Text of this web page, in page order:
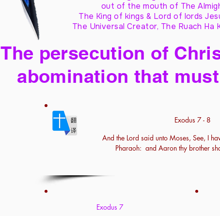
out of the mouth of The
The King of kings & Lord of lords
The Universal Creator, The Ruach Ha
The persecution of
abomination that
Exodus 7 - 8
And the Lord said unto Moses, See, I
Pharaoh: and Aaron thy brother
Exodus 7